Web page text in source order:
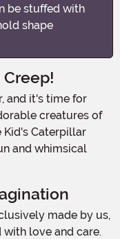
be stuffed with
shape
creatures of
Caterpillar
and whimsical
love and care.